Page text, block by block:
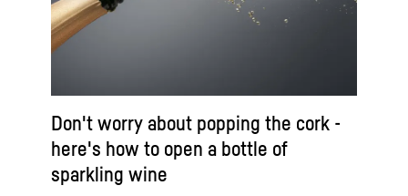
Don't worry about popping the cork -
here's how to open a bottle of
sparkling wine